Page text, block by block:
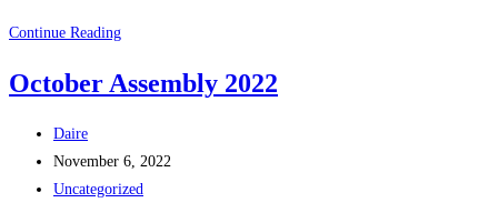
Continue ReadingRemembering
People
October Assembly 2022
Post
author:
Daire
Post
published:
November 6, 2022
Post
Uncategorized